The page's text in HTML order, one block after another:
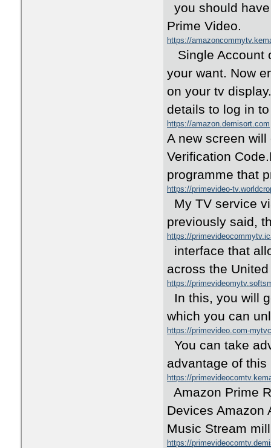
you should
Prime Video.
https://
Single Account
your want. Now
on your tv
details to log in
https://amazon.demisort.com
A new screen
Verification
programme that
https://primevideo-
My TV service
previously said,
https://
interface that
across the
https://
In this, you will
which you can
https://primevideo.com-
You can take
advantage of
https://
Amazon Prime
Devices Amazon
Music Stream
https://